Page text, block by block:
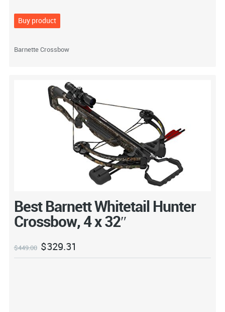
Buy product
Barnette Crossbow
Best Barnett Whitetail Hunter
Crossbow, 4 x 32″
$449.00 $329.31